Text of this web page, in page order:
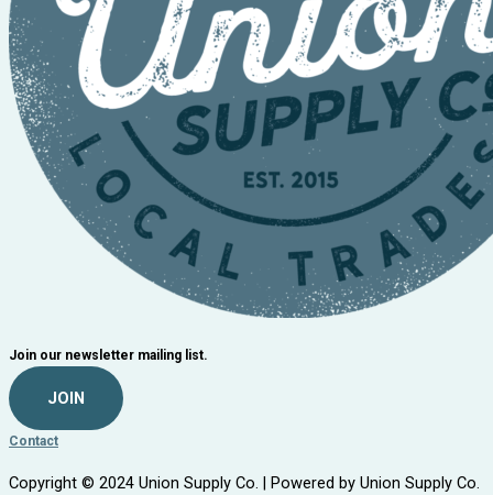
Join our newsletter mailing list.
JOIN
Contact
Copyright © 2024 Union Supply Co. | Powered by Union Supply Co.